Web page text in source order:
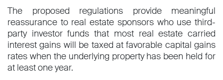
The proposed regulations provide meaningful
reassurance to real estate sponsors who use third-
party investor funds that most real estate carried
interest gains will be taxed at favorable capital gains
rates when the underlying property has been held for
at least one year.